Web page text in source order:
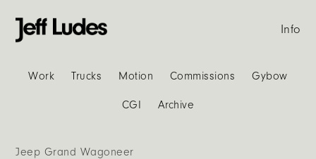
Work Trucks Motion Commissions Gybow
CGI Archive
Info
Jeep Grand Wagoneer